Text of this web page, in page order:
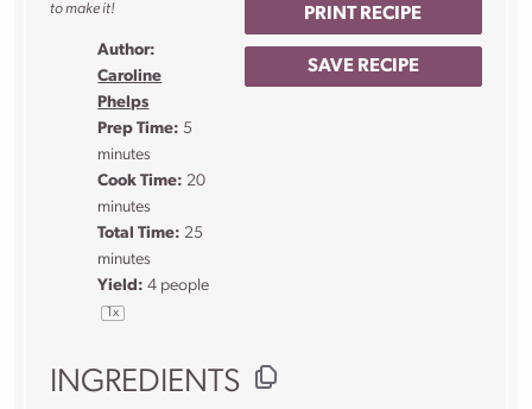
PRINT RECIPE
SAVE RECIPE
to make it!
Author:
Caroline
Phelps
Prep Time: 5
minutes
Cook Time: 20
minutes
Total Time: 25
minutes
Yield: 4 people
1x
INGREDIENTS